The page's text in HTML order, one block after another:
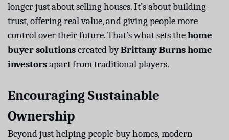
longer just about selling houses. It’s about building
trust, offering real value, and giving people more
control over their future. That’s what sets thehome
buyer solutionscreated byBrittany Burns home
investorsapart from traditional players.
Encouraging Sustainable
Ownership
Beyond just helping people buy homes, modern